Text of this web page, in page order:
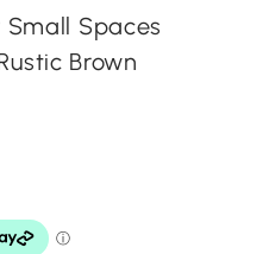
Spaces
Brown